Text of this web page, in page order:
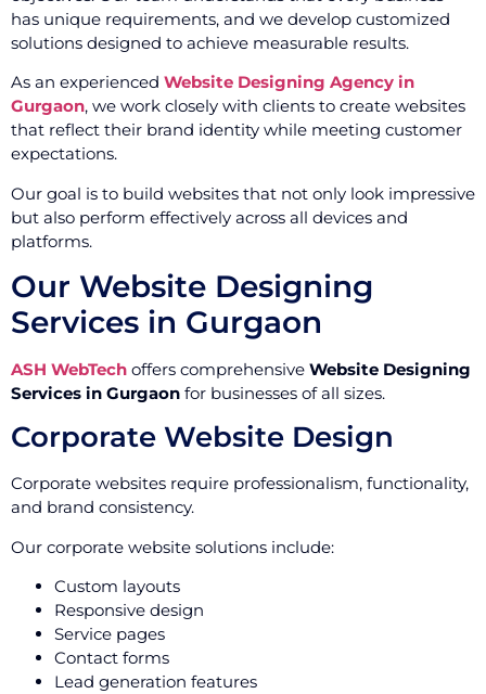
has unique requirements, and we develop customized
solutions designed to achieve measurable results.
As an experienced Website Designing Agency in
Gurgaon, we work closely with clients to create websites
that reflect their brand identity while meeting customer
expectations.
Our goal is to build websites that not only look impressive
but also perform effectively across all devices and
platforms.
Our Website Designing
Services in Gurgaon
ASH WebTech offers comprehensive Website Designing
Services in Gurgaon for businesses of all sizes.
Corporate Website Design
Corporate websites require professionalism, functionality,
and brand consistency.
Our corporate website solutions include:
Custom layouts
Responsive design
Service pages
Contact forms
Lead generation features